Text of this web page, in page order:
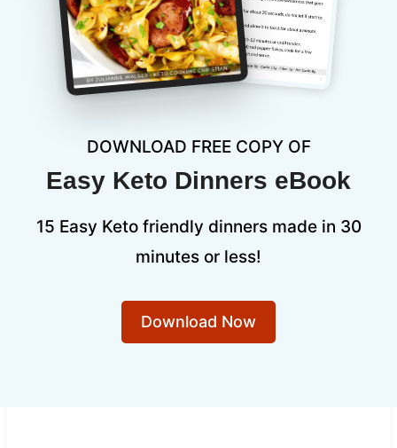
DOWNLOAD FREE COPY OF
Easy Keto Dinners eBook
15 Easy Keto friendly dinners made in 30
minutes or less!
Download Now